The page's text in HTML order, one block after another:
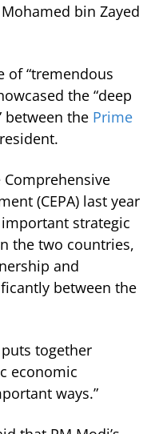
bin Zayed
of “tremendous
the “deep
between the Prime
Comprehensive
(CEPA) last year
strategic
the two countries,
and
between the
together
economic
ways.”